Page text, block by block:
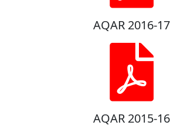
AQAR 2016-17
AQAR 2015-16